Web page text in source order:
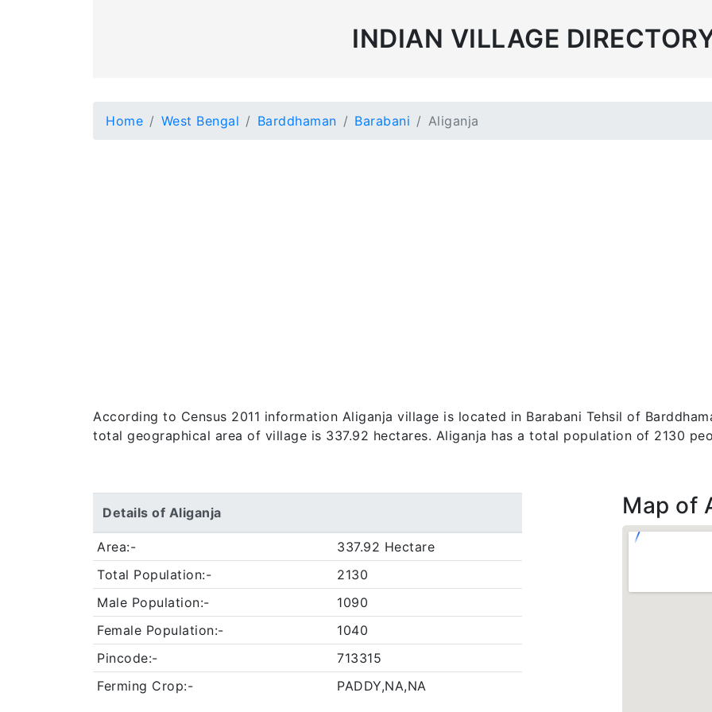
INDIAN VILLAGE
Home West Bengal Barddhaman Barabani Aliganja
According to Census 2011 information Aliganja village is located in Barabani Tehsil of
total geographical area of village is 337.92 hectares. Aliganja has a total population of 2130
Details of Aliganja
Area:-
337.92 Hectare
Total Population:-
2130
Male Population:-
1090
Female Population:-
1040
Pincode:-
713315
Ferming Crop:-
PADDY,NA,NA
Map of